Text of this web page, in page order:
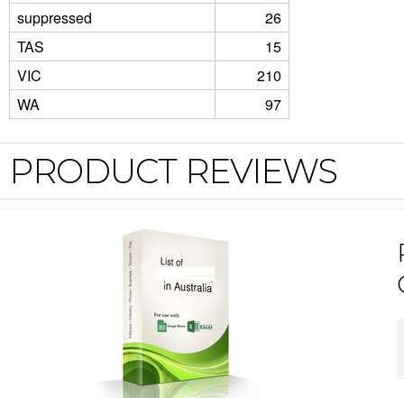
suppressed
26
TAS
15
VIC
210
WA
97
PRODUCT REVIEWS